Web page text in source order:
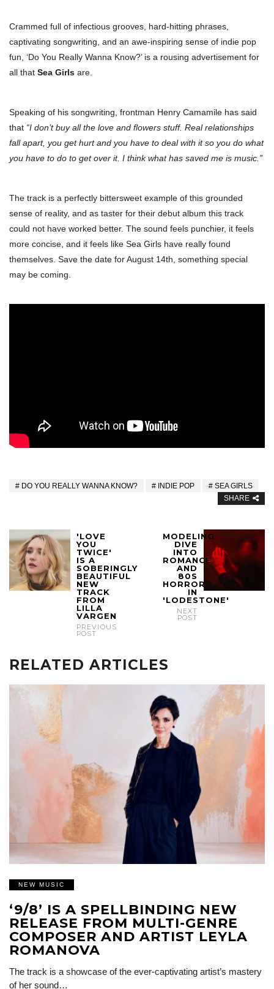
Crammed full of infectious grooves, hard-hitting phrases,
captivating songwriting, and an awe-inspiring sense of indie pop
fun, ‘Do You Really Wanna Know?’ is a rousing advertisement for
all that Sea Girls are.
Speaking of his songwriting, frontman Henry Camamile has said
that “I don’t buy all the love and flowers stuff. Real relationships
fall apart, you get hurt and you have to deal with it so you do what
you have to do to get over it. I think what has saved me is music.”
The track is a perfectly bittersweet example of this grounded
sense of reality, and as taster for their debut album this track
could not have worked better. The sound feels punchier, it feels
more concise, and it feels like Sea Girls have really found
themselves. Save the date for August 14th, something special
may be coming.
DO YOU REALLY WANNA KNOW? INDIE POP
SEA GIRLS
SHARE
'LOVE
YOU
TWICE'
IS A
SOBERINGLY
BEAUTIFUL
NEW
TRACK
FROM
LILLA
VARGEN
PREVIOUS
POST
MODELING
DIVE
INTO
ROMANCE
AND
80S
HORROR
IN
'LODESTONE'
NEXT
POST
RELATED ARTICLES
NEW MUSIC
‘9/8’ IS A SPELLBINDING NEW
RELEASE FROM MULTI-GENRE
COMPOSER AND ARTIST LEYLA
ROMANOVA
The track is a showcase of the ever-captivating artist’s mastery
of her sound…